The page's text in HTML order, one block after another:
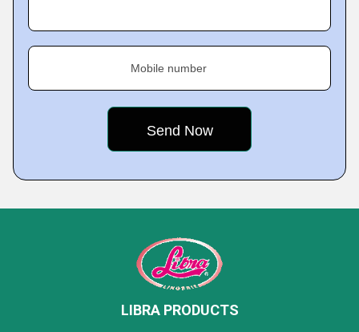
Mobile number
LIBRA PRODUCTS